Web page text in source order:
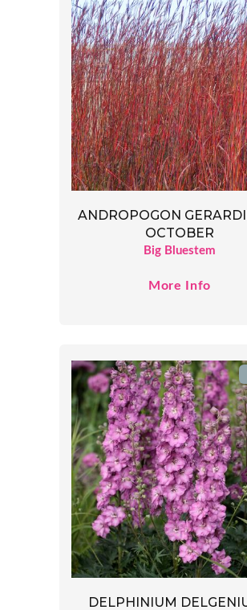
ANDROPOGON
OCTOBER
Big Bluestem
More Info
DELPHINIUM